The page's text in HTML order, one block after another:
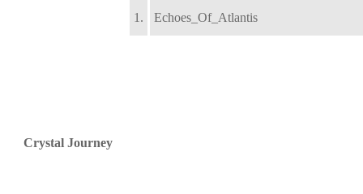
1. Echoes_Of_Atlantis
Crystal Journey